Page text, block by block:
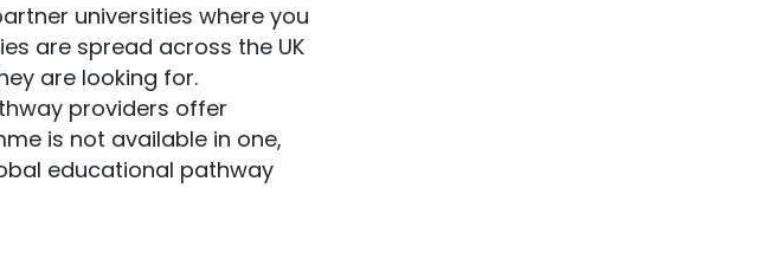
universities where you
are spread across the UK
are looking for.
providers offer
is not available in one,
educational pathway